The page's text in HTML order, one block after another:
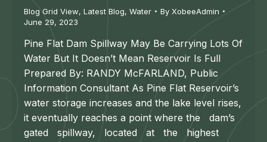
Blog Grid View, Latest Blog, Water By XobeeAdmin
June 29, 2023
Pine Flat Dam Spillway May Be Carrying Lots Of
Water But It Doesn’t Mean Reservoir Is Full
Prepared By: RANDY McFARLAND, Public
Information Consultant As Pine Flat Reservoir’s
water storage increases and the lake level rises,
it eventually reaches a point where the dam’s
gated spillway, located at the highest